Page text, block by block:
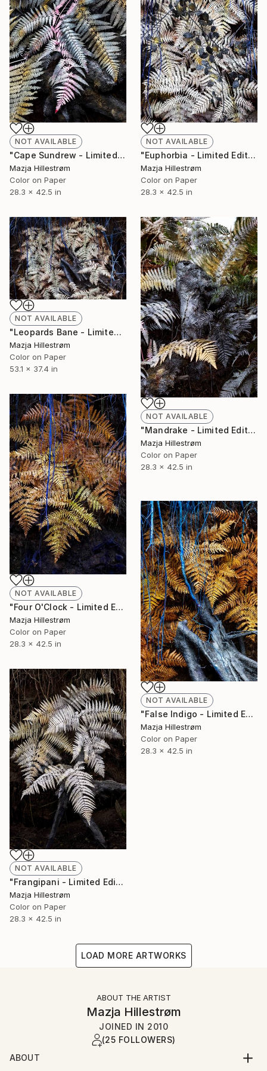
NOT AVAILABLE
"Cape Sundrew - Limited Edition of 3" Photograph
Mazja Hillestrøm
Color on Paper
28.3 x 42.5 in
NOT AVAILABLE
"Euphorbia - Limited Edition of 3" Photograph
Mazja Hillestrøm
Color on Paper
28.3 x 42.5 in
NOT AVAILABLE
"Leopards Bane - Limited Edition of 3" Photograph
Mazja Hillestrøm
Color on Paper
53.1 x 37.4 in
NOT AVAILABLE
"Mandrake - Limited Edition of 3" Photograph
Mazja Hillestrøm
Color on Paper
28.3 x 42.5 in
NOT AVAILABLE
"Four O'Clock - Limited Edition of 3" Photograph
Mazja Hillestrøm
Color on Paper
28.3 x 42.5 in
NOT AVAILABLE
"False Indigo - Limited Edition of 3" Photograph
Mazja Hillestrøm
Color on Paper
28.3 x 42.5 in
NOT AVAILABLE
"Frangipani - Limited Edition of 3" Photograph
Mazja Hillestrøm
Color on Paper
28.3 x 42.5 in
LOAD MORE ARTWORKS
ABOUT THE ARTIST
Mazja Hillestrøm
JOINED IN 2010
(25 FOLLOWERS)
ABOUT